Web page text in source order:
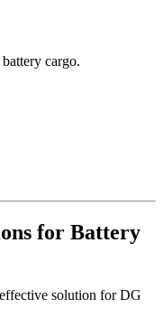
cargo.
for Battery
solution for DG